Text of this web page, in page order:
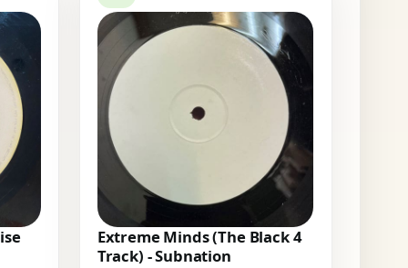
Extreme Minds (The Black 4
Track) - Subnation